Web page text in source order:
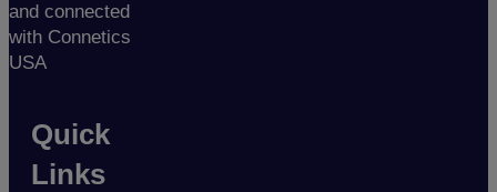
and connected
with Connetics
USA
Quick
Links